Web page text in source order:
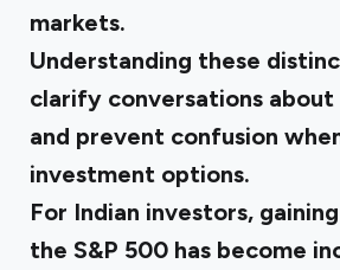
markets.
Understanding these
clarify conversations about
and prevent confusion
investment options.
For Indian investors,
the S&P 500 has become